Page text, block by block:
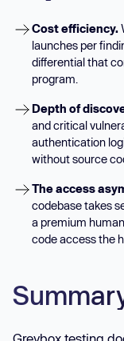
Cost efficiency.
launches per
differential that
program.
Depth of
and critical
authentication
without source
The access
codebase takes
a premium
code access the